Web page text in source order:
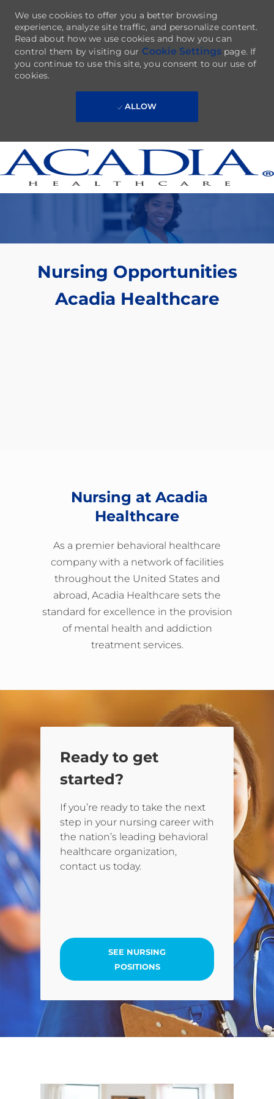
Skip to main content
We use cookies to offer you a better browsing
experience, analyze site traffic, and personalize content.
Read about how we use cookies and how you can
control them by visiting our Cookie Settingspage. If
you continue to use this site, you consent to our use of
cookies.
ALLOW
Nursing Opportunities
​​​​​​​Acadia Healthcare
Nursing at Acadia
Healthcare
As a premier behavioral healthcare
company with a network of facilities
throughout the United States and
abroad, Acadia Healthcare sets the
standard for excellence in the provision
of mental health and addiction
treatment services.
Ready to get
started?
If you’re ready to take the next
step in your nursing career with
the nation’s leading behavioral
healthcare organization,
contact us today.
SEE NURSING
POSITIONS